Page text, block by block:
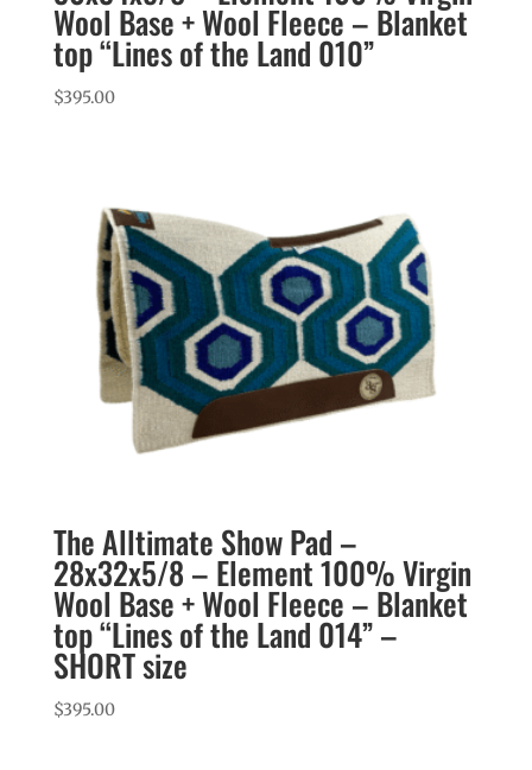
Wool Base + Wool Fleece – Blanket
top “Lines of the Land 010”
$395.00
The Alltimate Show Pad –
28x32x5/8 – Element 100% Virgin
Wool Base + Wool Fleece – Blanket
top “Lines of the Land 014” –
SHORT size
$395.00